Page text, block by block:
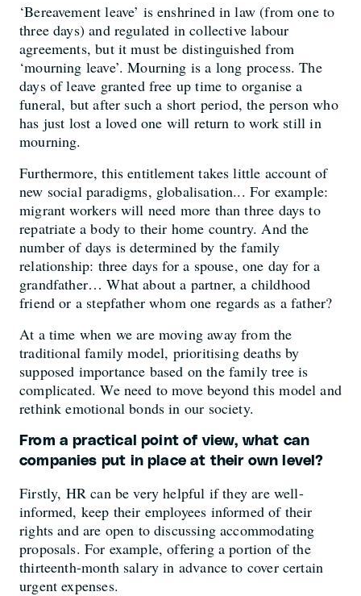
‘Bereavement leave’ is enshrined in law (from one to
three days) and regulated in collective labour
agreements, but it must be distinguished from
‘mourning leave’. Mourning is a long process. The
days of leave granted free up time to organise a
funeral, but after such a short period, the person who
has just lost a loved one will return to work still in
mourning.
Furthermore, this entitlement takes little account of
new social paradigms, globalisation... For example:
migrant workers will need more than three days to
repatriate a body to their home country. And the
number of days is determined by the family
relationship: three days for a spouse, one day for a
grandfather… What about a partner, a childhood
friend or a stepfather whom one regards as a father?
At a time when we are moving away from the
traditional family model, prioritising deaths by
supposed importance based on the family tree is
complicated. We need to move beyond this model and
rethink emotional bonds in our society.
From a practical point of view, what can
companies put in place at their own level?
Firstly, HR can be very helpful if they are well-
informed, keep their employees informed of their
rights and are open to discussing accommodating
proposals. For example, offering a portion of the
thirteenth-month salary in advance to cover certain
urgent expenses.